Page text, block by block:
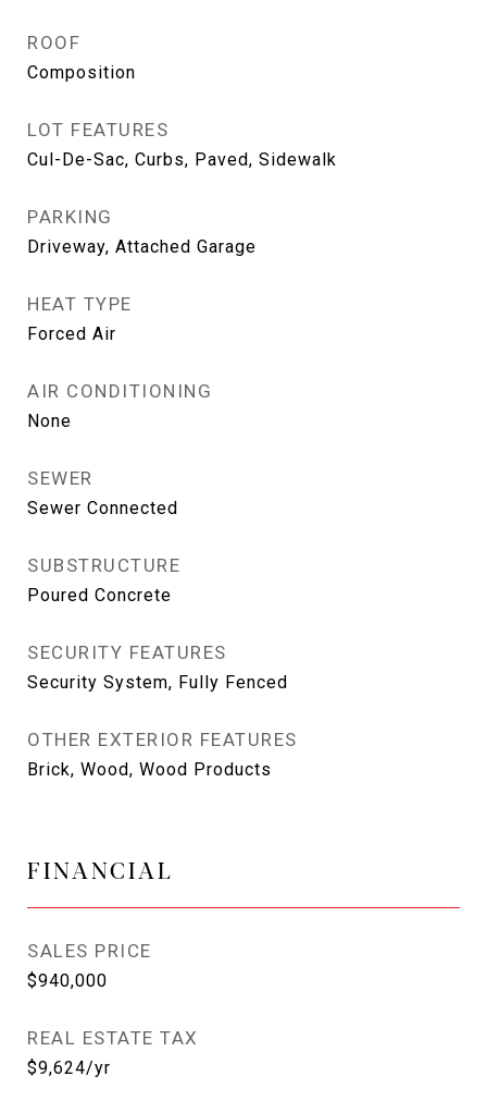
ROOF
Composition
LOT FEATURES
Cul-De-Sac, Curbs, Paved, Sidewalk
PARKING
Driveway, Attached Garage
HEAT TYPE
Forced Air
AIR CONDITIONING
None
SEWER
Sewer Connected
SUBSTRUCTURE
Poured Concrete
SECURITY FEATURES
Security System, Fully Fenced
OTHER EXTERIOR FEATURES
Brick, Wood, Wood Products
FINANCIAL
SALES PRICE
$940,000
REAL ESTATE TAX
$9,624/yr